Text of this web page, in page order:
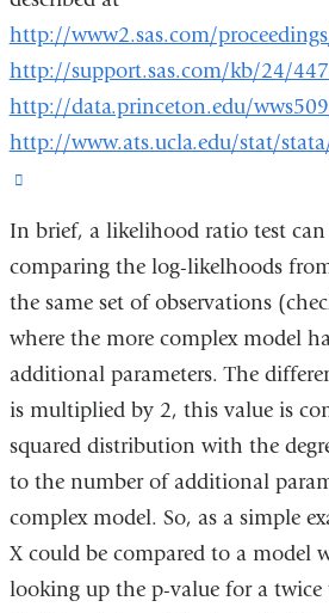
http://www2.sas.com/
http://support.sas.com/kb/24/
http://data.princeton.edu/
http://www.ats.ucla.edu/stat/
and
window)
In brief, a likelihood ratio test
comparing the log-likelhoods
the same set of observations
where the more complex model
additional parameters. The
is multiplied by 2, this value is
squared distribution with the
to the number of additional
complex model. So, as a simple
X could be compared to a model
looking up the p-value for a